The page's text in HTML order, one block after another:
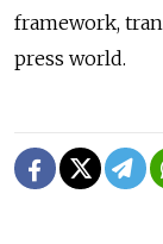
framework,
press world.